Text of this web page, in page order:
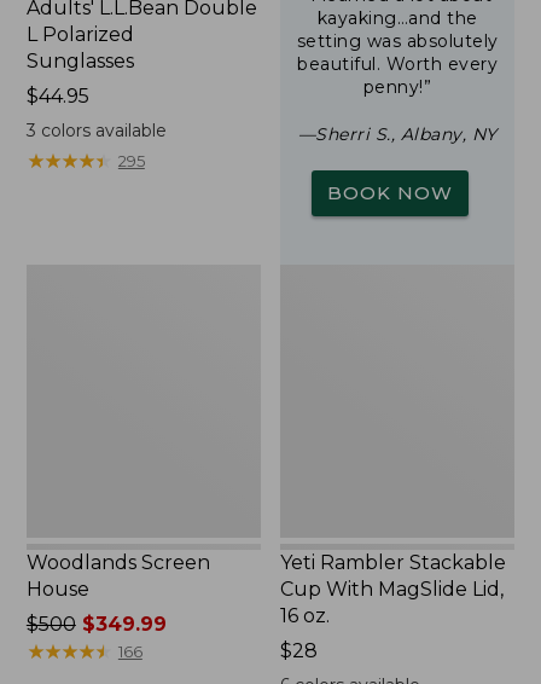
Adults' L.L.Bean Double
L Polarized
Sunglasses
Price:
$44.95
$44.95
3 colors available
★★★★★
★★★★★ 295
kayaking…and the
setting was absolutely
beautiful. Worth every
penny!”
—Sherri S., Albany, NY
BOOK NOW
Woodlands Screen
House
Price
was
$500$349.99
★★★★★
★★★★★ 166
Yeti Rambler Stackable
Cup With MagSlide Lid,
16 oz.
Price:
$28
$28